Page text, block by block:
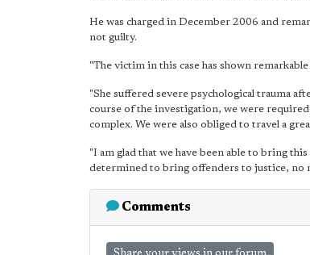
He was charged in December 2006 and
not guilty.
"The victim in this case has shown
"She suffered severe psychological trauma
course of the investigation, we were
complex. We were also obliged to travel a
"I am glad that we have been able to bring
determined to bring offenders to justice, no
Comments